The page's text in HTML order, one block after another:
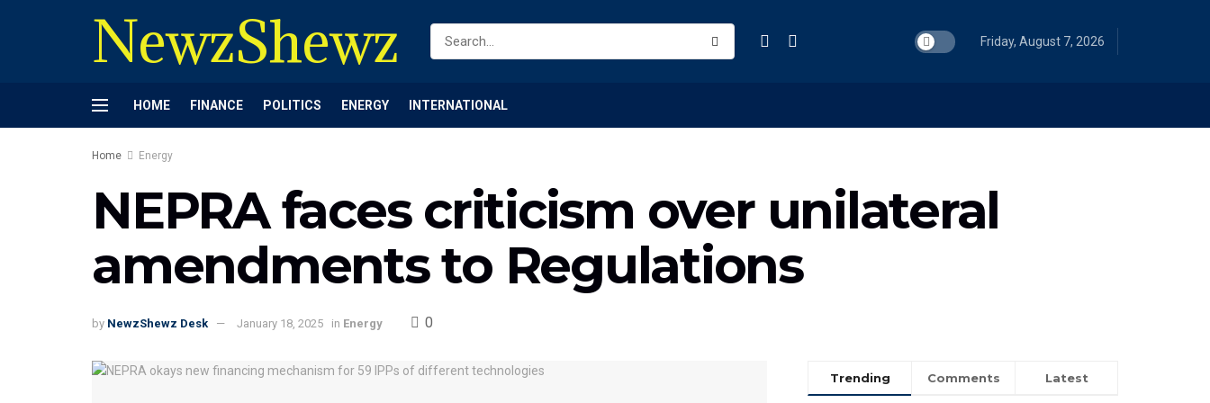
NewzShewz Friday, August 7, 2026
HOME FINANCE POLITICS ENERGY INTERNATIONAL
Home Energy
NEPRA faces criticism over unilateral
amendments to Regulations
by NewzShewz Desk January 18, 2025 in Energy 0
Trending Comments Latest